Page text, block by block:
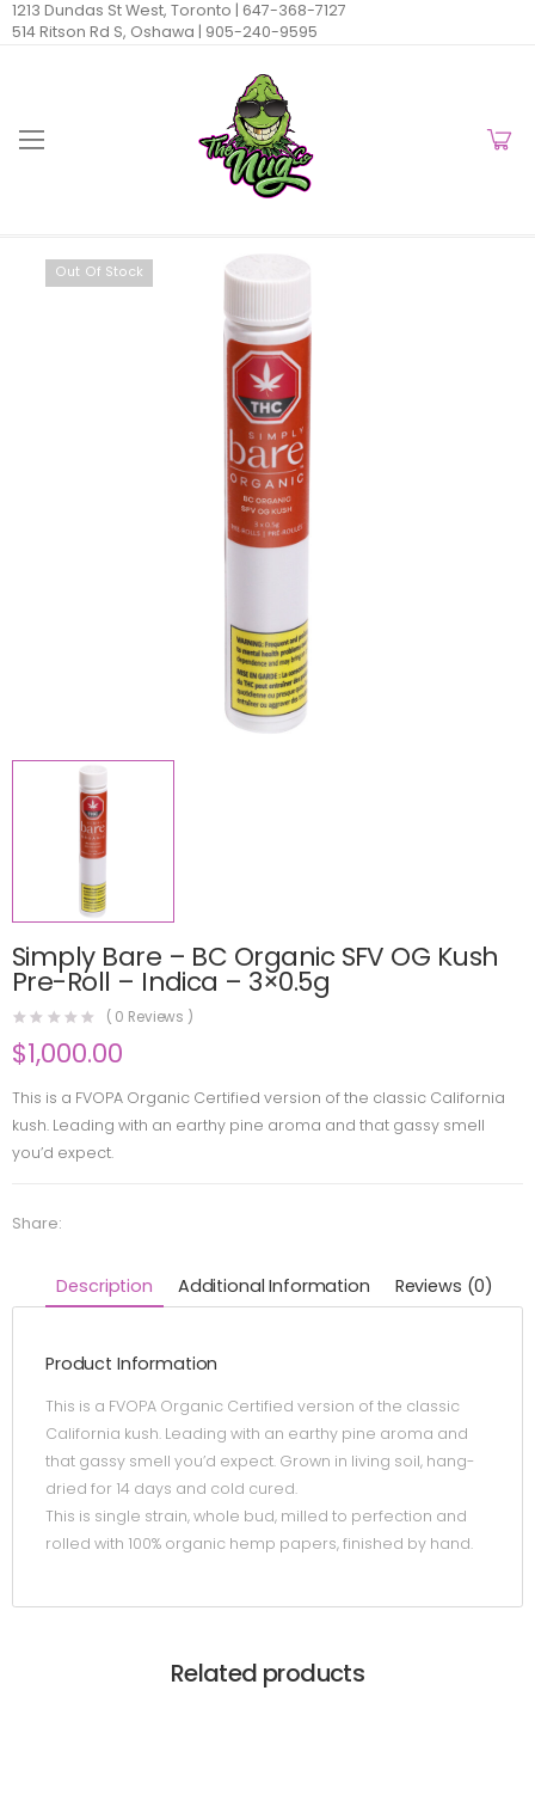
1213 Dundas St West, Toronto | 647-368-7127
514 Ritson Rd S, Oshawa | 905-240-9595
Out Of Stock
Simply Bare – BC Organic SFV OG Kush
Pre-Roll – Indica – 3×0.5g
( 0 Reviews )
$1,000.00
This is a FVOPA Organic Certified version of the classic California
kush. Leading with an earthy pine aroma and that gassy smell
you’d expect.
Share:
Description Additional Information Reviews (0)
Product Information
This is a FVOPA Organic Certified version of the classic
California kush. Leading with an earthy pine aroma and
that gassy smell you’d expect. Grown in living soil, hang-
dried for 14 days and cold cured.
This is single strain, whole bud, milled to perfection and
rolled with 100% organic hemp papers, finished by hand.
Related products